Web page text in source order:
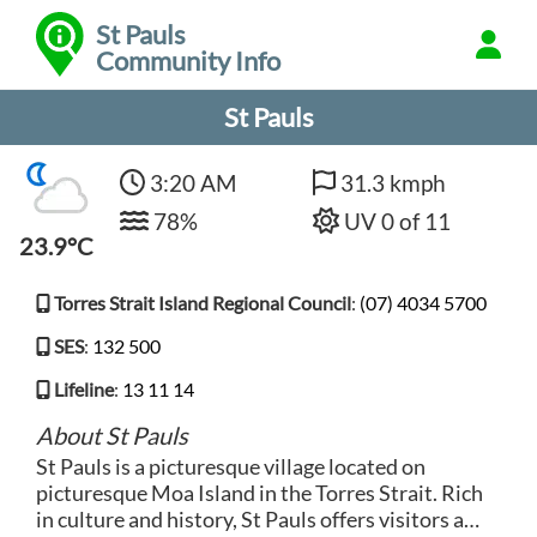
St Pauls
Community Info
St Pauls
23.9°C
3:20 AM
78%
31.3 kmph
UV 0 of 11
Torres Strait Island Regional Council: (07) 4034 5700
SES: 132 500
Lifeline: 13 11 14
About St Pauls
St Pauls is a picturesque village located on
picturesque Moa Island in the Torres Strait. Rich
in culture and history, St Pauls offers visitors a